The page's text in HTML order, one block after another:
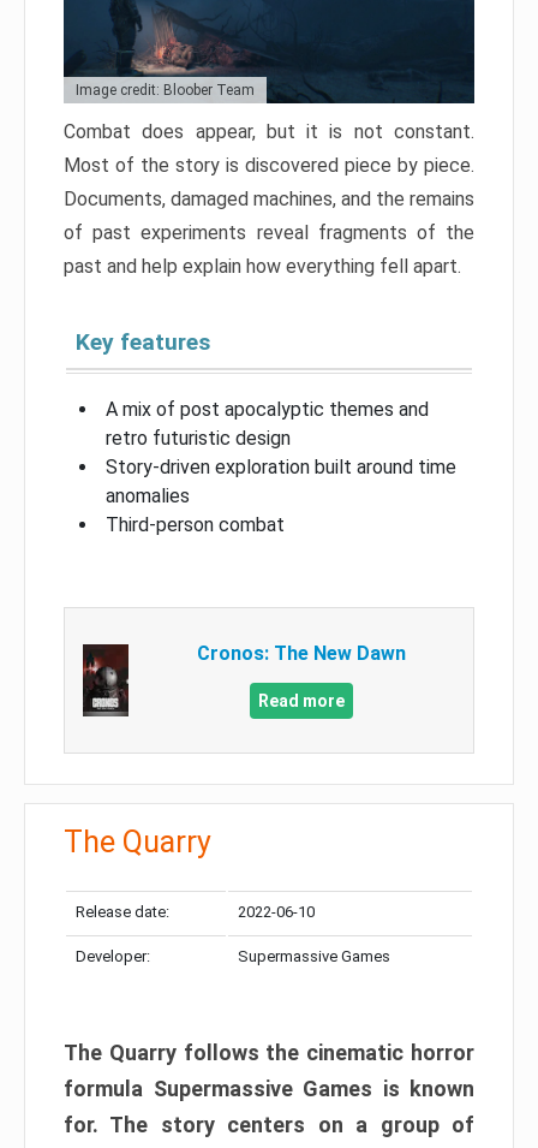
Image credit: Bloober Team
Combat does appear, but it is not constant.
Most of the story is discovered piece by piece.
Documents, damaged machines, and the remains
of past experiments reveal fragments of the
past and help explain how everything fell apart.
Key features
A mix of post apocalyptic themes and
retro futuristic design
Story-driven exploration built around time
anomalies
Third-person combat
Cronos: The New Dawn
Read more
The Quarry
Release date: 2022-06-10
Developer: Supermassive Games
The Quarry follows the cinematic horror
formula Supermassive Games is known
for. The story centers on a group of